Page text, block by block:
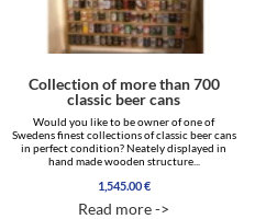
Collection of more than 700
classic beer cans
Would you like to be owner of one of
Swedens finest collections of classic beer cans
in perfect condition? Neately displayed in
hand made wooden structure...
1,545.00€
Read more ->